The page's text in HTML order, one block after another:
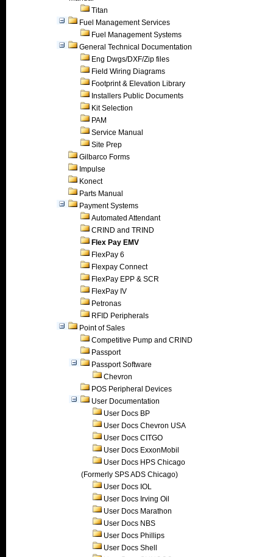
Titan
Fuel Management Services
Fuel Management Systems
General Technical Documentation
Eng Dwgs/DXF/Zip files
Field Wiring Diagrams
Footprint & Elevation Library
Installers Public Documents
Kit Selection
PAM
Service Manual
Site Prep
Gilbarco Forms
Impulse
Konect
Parts Manual
Payment Systems
Automated Attendant
CRIND and TRIND
Flex Pay EMV
FlexPay 6
Flexpay Connect
FlexPay EPP & SCR
FlexPay IV
Petronas
RFID Peripherals
Point of Sales
Competitive Pump and CRIND
Passport
Passport Software
Chevron
POS Peripheral Devices
User Documentation
User Docs BP
User Docs Chevron USA
User Docs CITGO
User Docs ExxonMobil
User Docs HPS Chicago
(Formerly SPS ADS Chicago)
User Docs IOL
User Docs Irving Oil
User Docs Marathon
User Docs NBS
User Docs Phillips
User Docs Shell